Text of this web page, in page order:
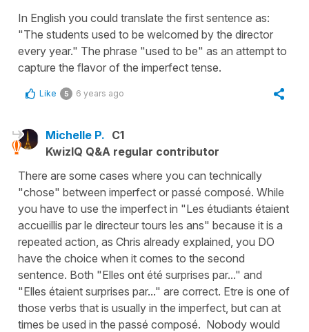
In English you could translate the first sentence as:
"The students used to be welcomed by the director
every year." The phrase "used to be" as an attempt to
capture the flavor of the imperfect tense.
Like 5 6 years ago
Michelle P. C1
KwizIQ Q&A regular contributor
There are some cases where you can technically
"chose" between imperfect or passé composé. While
you have to use the imperfect in "Les étudiants étaient
accueillis par le directeur tours les ans" because it is a
repeated action, as Chris already explained, you DO
have the choice when it comes to the second
sentence. Both "Elles ont été surprises par..." and
"Elles étaient surprises par..." are correct. Etre is one of
those verbs that is usually in the imperfect, but can at
times be used in the passé composé. Nobody would